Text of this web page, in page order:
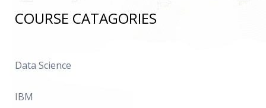
COURSE CATAGORIES
Data Science
IBM